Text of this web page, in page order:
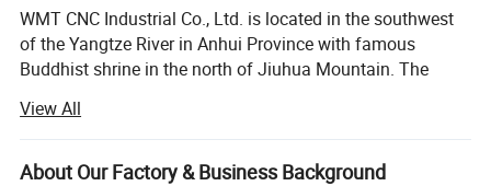
WMT CNC Industrial Co., Ltd. is located in the southwest
of the Yangtze River in Anhui Province with famous
Buddhist shrine in the north of Jiuhua Mountain. The
linked with many metropolis like Shanghai, Beijing and
Shenzhen via the highway, international airport, and high-
speed railway. As one of the most professional
View All
About Our Factory & Business Background